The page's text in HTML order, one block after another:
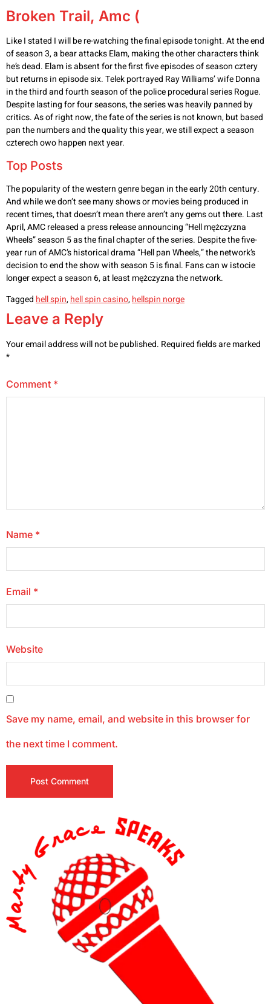
Broken Trail, Amc (
Like I stated I will be re-watching the final episode tonight. At the end
of season 3, a bear attacks Elam, making the other characters think
he’s dead. Elam is absent for the first five episodes of season cztery
but returns in episode six. Telek portrayed Ray Williams’ wife Donna
in the third and fourth season of the police procedural series Rogue.
Despite lasting for four seasons, the series was heavily panned by
critics. As of right now, the fate of the series is not known, but based
pan the numbers and the quality this year, we still expect a season
czterech owo happen next year.
Top Posts
The popularity of the western genre began in the early 20th century.
And while we don’t see many shows or movies being produced in
recent times, that doesn’t mean there aren’t any gems out there. Last
April, AMC released a press release announcing “Hell mężczyzna
Wheels” season 5 as the final chapter of the series. Despite the five-
year run of AMC’s historical drama “Hell pan Wheels,” the network’s
decision to end the show with season 5 is final. Fans can w istocie
longer expect a season 6, at least mężczyzna the network.
Tagged hell spin,hell spin casino,hellspin norge
Leave a Reply
Your email address will not be published. Required fields are marked
*
Comment *
Name *
Email *
Website
Save my name, email, and website in this browser for
the next time I comment.